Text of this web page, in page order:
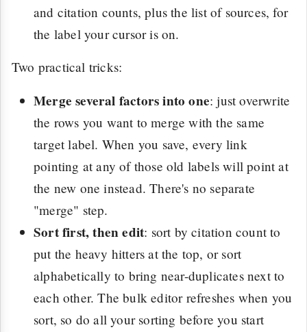
and citation counts, plus the list of sources, for
the label your cursor is on.
Two practical tricks:
Merge several factors into one: just overwrite
the rows you want to merge with the same
target label. When you save, every link
pointing at any of those old labels will point at
the new one instead. There's no separate
"merge" step.
Sort first, then edit: sort by citation count to
put the heavy hitters at the top, or sort
alphabetically to bring near-duplicates next to
each other. The bulk editor refreshes when you
sort, so do all your sorting before you start